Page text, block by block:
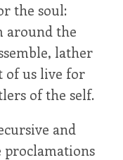
the soul:
around the
lather
of us live for
of the self.
and
proclamations